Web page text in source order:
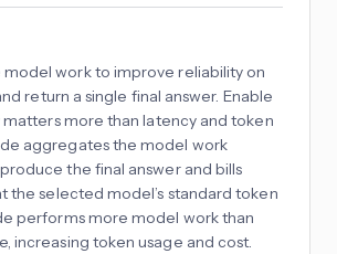
work to improve reliability on
return a single final answer. Enable
more than latency and token
aggregates the model work
the final answer and bills
the selected model’s standard token
performs more model work than
increasing token usage and cost.